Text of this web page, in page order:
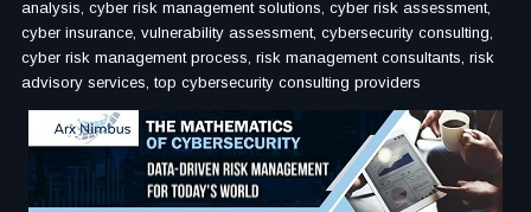
analysis, cyber risk management solutions, cyber risk assessment,
cyber insurance, vulnerability assessment, cybersecurity consulting,
cyber risk management process, risk management consultants, risk
advisory services, top cybersecurity consulting providers